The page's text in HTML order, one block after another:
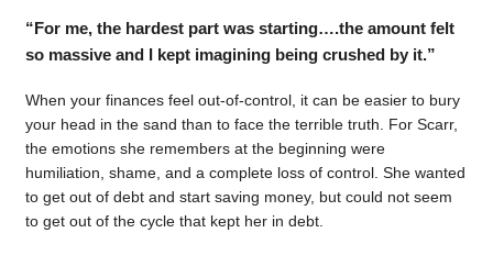
“For me, the hardest part was starting….the amount felt
so massive and I kept imagining being crushed by it.”
When your finances feel out-of-control, it can be easier to bury
your head in the sand than to face the terrible truth. For Scarr,
the emotions she remembers at the beginning were
humiliation, shame, and a complete loss of control. She wanted
to get out of debt and start saving money, but could not seem
to get out of the cycle that kept her in debt.